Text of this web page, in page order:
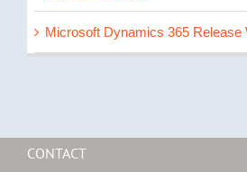
Microsoft Dynamics 365 Release
CONTACT